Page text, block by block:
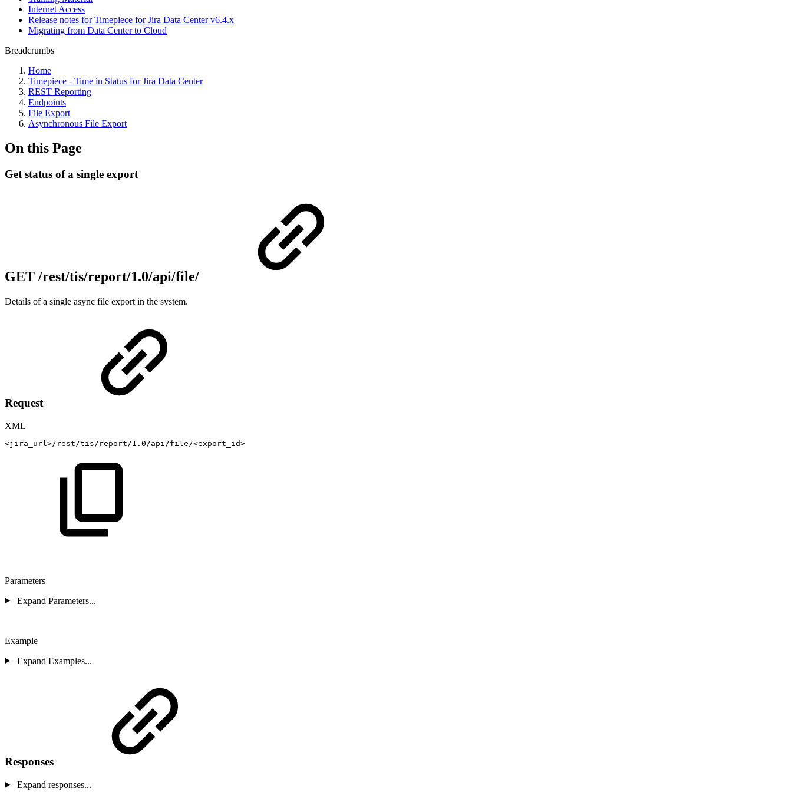
Internet Access
Release notes for Timepiece for Jira Data Center v6.4.x
Migrating from Data Center to Cloud
Breadcrumbs
Home
Timepiece - Time in Status for Jira Data Center
REST Reporting
Endpoints
File Export
Asynchronous File Export
On this Page
Get status of a single export
GET /rest/tis/report/1.0/api/file/
Details of a single async file export in the system.
Request
XML
<jira_url >/rest/tis/report/1.0/api/file/<export_id>
Parameters
Expand Parameters...
Example
Expand Examples...
Responses
Expand responses...